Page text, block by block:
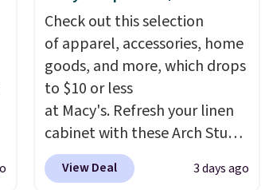
the $9.99 shipping option, and
use code BDFREE at checkout.
Check out this selection
of apparel, accessories, home
goods, and more, which drops
to $10 or less
at Macy's. Refresh your linen
cabinet with these Arch Studio
Quick-Dry Striped Bath
Towels, which fall from $18 to
View Deal 3 days ago